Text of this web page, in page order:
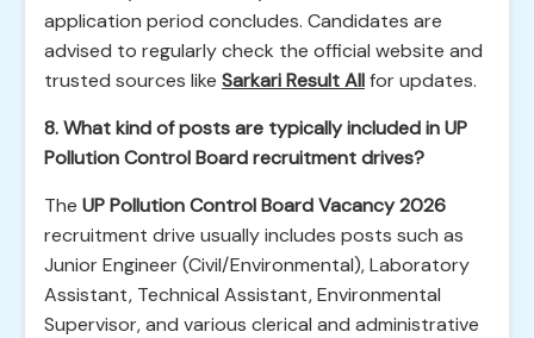
application period concludes. Candidates are
advised to regularly check the official website and
trusted sources like Sarkari Result Allfor updates.
8. What kind of posts are typically included in UP
Pollution Control Board recruitment drives?
The UP Pollution Control Board Vacancy 2026
recruitment drive usually includes posts such as
Junior Engineer (Civil/Environmental), Laboratory
Assistant, Technical Assistant, Environmental
Supervisor, and various clerical and administrative